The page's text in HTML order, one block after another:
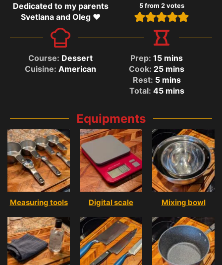
Dedicated to my parents
Svetlana and Oleg ❤️
5from 2votes
Course: Dessert
Cuisine: American
Prep:15 mins
Cook: 25 mins
Rest: 5 mins
Total: 45 mins
Equipments
Measuring tools Digital scale Mixing bowl